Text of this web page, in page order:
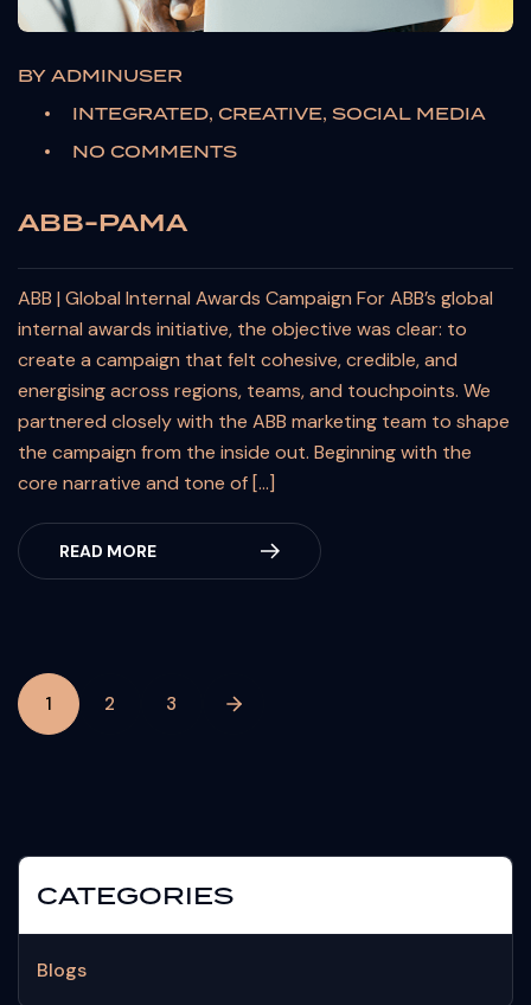
BY ADMINUSER
INTEGRATED, CREATIVE, SOCIAL MEDIA
NO COMMENTS
ABB-PAMA
ABB | Global Internal Awards Campaign For ABB’s global
internal awards initiative, the objective was clear: to
create a campaign that felt cohesive, credible, and
energising across regions, teams, and touchpoints. We
partnered closely with the ABB marketing team to shape
the campaign from the inside out. Beginning with the
core narrative and tone of […]
READ MORE
1 2 3
CATEGORIES
Blogs